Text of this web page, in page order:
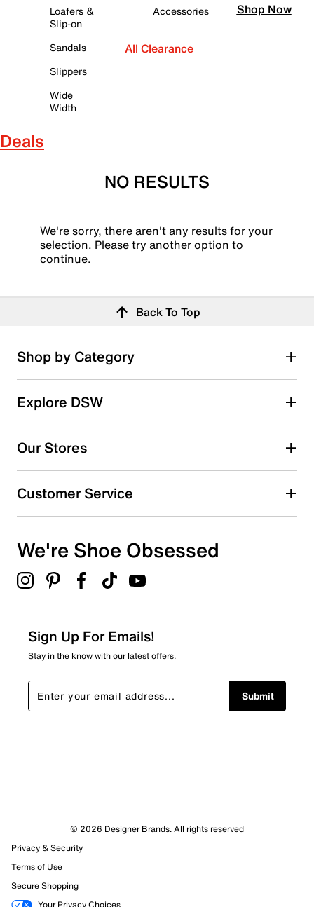
Loafers &
Slip-on
Sandals
Slippers
Wide
Width
Accessories
All Clearance
Shop Now
Deals
NO RESULTS
We're sorry, there aren't any results for your
selection. Please try another option to
continue.
Back To Top
Shop by Category
Explore DSW
Our Stores
Customer Service
We're Shoe Obsessed
Sign Up For Emails!
Stay in the know with our latest offers.
Submit
© 2026 Designer Brands. All rights reserved
Privacy & Security
Terms of Use
Secure Shopping
Your Privacy Choices